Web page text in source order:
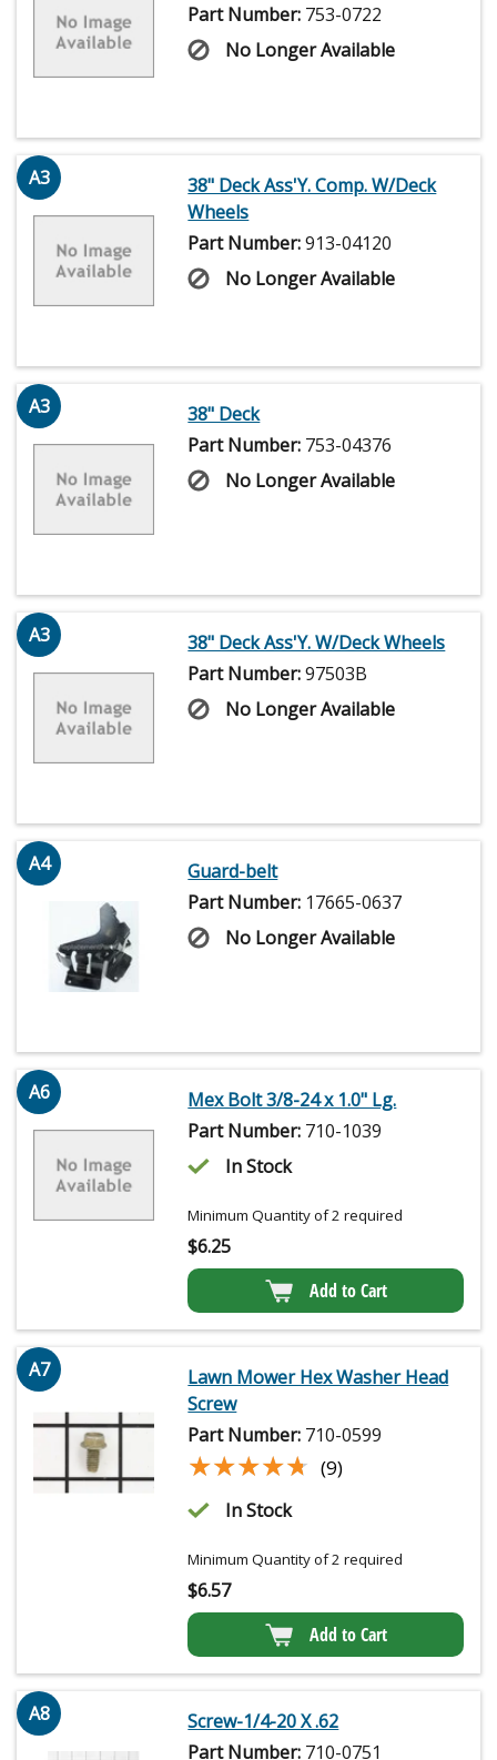
Part Number: 753-0722
No Longer Available
A3
38" Deck Ass'Y. Comp. W/Deck
Wheels
Part Number:913-04120
No Longer Available
A3
38" Deck
Part Number: 753-04376
No Longer Available
A3
38" Deck Ass'Y. W/Deck Wheels
Part Number:97503B
No Longer Available
A4
Guard-belt
Part Number: 17665-0637
No Longer Available
A6
Mex Bolt 3/8-24 x 1.0" Lg.
Part Number: 710-1039
In Stock
Minimum Quantity of 2 required
$6.25
Add to Cart
A7
Lawn Mower Hex Washer Head
Screw
Part Number: 710-0599
★★★★★
★★★★★ (9)
In Stock
Minimum Quantity of 2 required
$6.57
Add to Cart
A8
Screw-1/4-20 X .62
Part Number: 710-0751